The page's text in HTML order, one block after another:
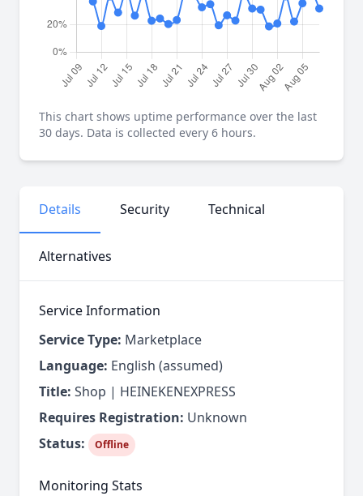
This chart shows uptime performance over the last
30 days. Data is collected every 6 hours.
Details Security Technical
Alternatives
Service Information
Service Type: Marketplace
Language: English (assumed)
Title: Shop | HEINEKENEXPRESS
Requires Registration: Unknown
Status:
Offline
Monitoring Stats